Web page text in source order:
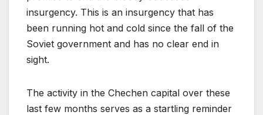
insurgency. This is an insurgency that has
been running hot and cold since the fall of the
Soviet government and has no clear end in
sight.
The activity in the Chechen capital over these
last few months serves as a startling reminder